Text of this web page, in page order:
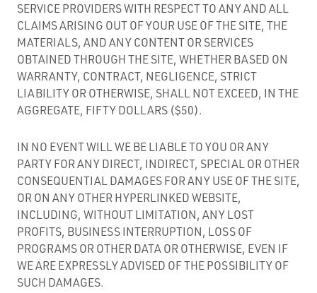
SERVICE PROVIDERS WITH RESPECT TO ANY AND ALL
CLAIMS ARISING OUT OF YOUR USE OF THE SITE, THE
MATERIALS, AND ANY CONTENT OR SERVICES
OBTAINED THROUGH THE SITE, WHETHER BASED ON
WARRANTY, CONTRACT, NEGLIGENCE, STRICT
LIABILITY OR OTHERWISE, SHALL NOT EXCEED, IN THE
AGGREGATE, FIFTY DOLLARS ($50).
IN NO EVENT WILL WE BE LIABLE TO YOU OR ANY
PARTY FOR ANY DIRECT, INDIRECT, SPECIAL OR OTHER
CONSEQUENTIAL DAMAGES FOR ANY USE OF THE SITE,
OR ON ANY OTHER HYPERLINKED WEBSITE,
INCLUDING, WITHOUT LIMITATION, ANY LOST
PROFITS, BUSINESS INTERRUPTION, LOSS OF
PROGRAMS OR OTHER DATA OR OTHERWISE, EVEN IF
WE ARE EXPRESSLY ADVISED OF THE POSSIBILITY OF
SUCH DAMAGES.